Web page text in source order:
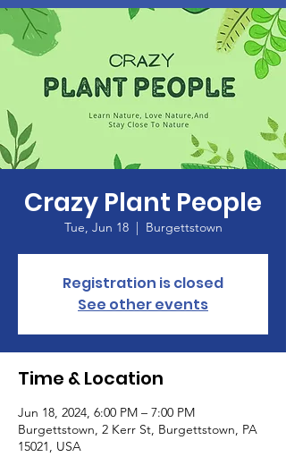
Crazy Plant People
Tue, Jun 18
  |
Burgettstown
Registration is closed
See other events
Time & Location
Jun 18, 2024, 6:00 PM – 7:00 PM
Burgettstown, 2 Kerr St, Burgettstown, PA
15021, USA